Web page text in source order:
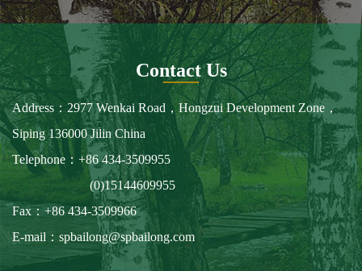
Contact Us
Address：2977 Wenkai Road，Hongzui Development Zone，
Siping 136000 Jilin China
Telephone：+86 434-3509955
(0)15144609955
Fax：+86 434-3509966
E-mail：spbailong@spbailong.com